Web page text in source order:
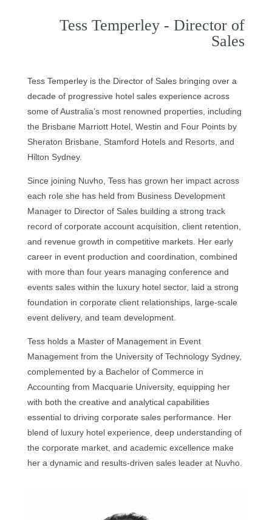
Tess Temperley - Director of
Sales
Tess Temperley is the Director of Sales bringing over a
decade of progressive hotel sales experience across
some of Australia’s most renowned properties, including
the Brisbane Marriott Hotel, Westin and Four Points by
Sheraton Brisbane, Stamford Hotels and Resorts, and
Hilton Sydney.
Since joining Nuvho, Tess has grown her impact across
each role she has held from Business Development
Manager to Director of Sales building a strong track
record of corporate account acquisition, client retention,
and revenue growth in competitive markets. Her early
career in event production and coordination, combined
with more than four years managing conference and
events sales within the luxury hotel sector, laid a strong
foundation in corporate client relationships, large-scale
event delivery, and team development.
Tess holds a Master of Management in Event
Management from the University of Technology Sydney,
complemented by a Bachelor of Commerce in
Accounting from Macquarie University, equipping her
with both the creative and analytical capabilities
essential to driving corporate sales performance. Her
blend of luxury hotel experience, deep understanding of
the corporate market, and academic excellence make
her a dynamic and results-driven sales leader at Nuvho.